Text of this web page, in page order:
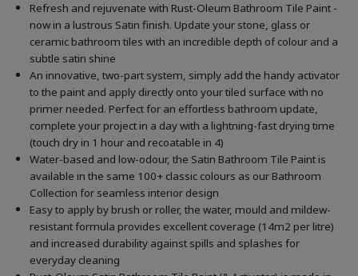
Refresh and rejuvenate with Rust-Oleum Bathroom Tile Paint -
now in a lustrous Satin finish. Update your stone, glass or
ceramic bathroom tiles with an incredible depth of colour and a
subtle satin shine
An innovative, two-part system, simply add the handy activator
to the paint and apply directly onto your tiled surface with no
primer needed. Perfect for an effortless bathroom update,
complete your project in a day with a lightning-fast drying time
(touch dry in 1 hour and recoatable in 4)
Water-based and low-odour, the Satin Bathroom Tile Paint is
available in the same 100+ classic colours as our Bathroom
Collection for seamless interior design
Easy to apply by brush or roller, the water, mould and mildew-
resistant formula provides excellent coverage (14m2 per litre)
and increased durability against spills and splashes for
everyday cleaning